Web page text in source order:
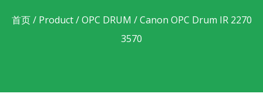
首页/ Product/OPC DRUM / Canon OPC Drum IR 2270
3570